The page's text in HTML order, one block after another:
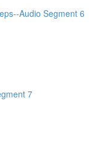
Audio Segment 6
7